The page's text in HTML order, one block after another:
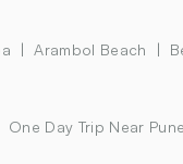
Arambol Beach
One Day Trip Near Pune